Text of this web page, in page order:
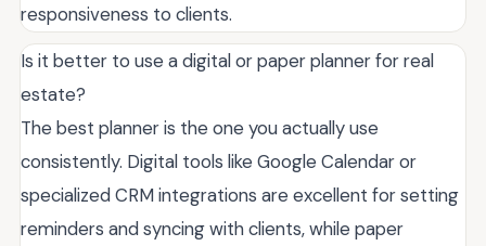
responsiveness to clients.
Is it better to use a digital or paper planner for real
estate?
The best planner is the one you actually use
consistently. Digital tools like Google Calendar or
specialized CRM integrations are excellent for setting
reminders and syncing with clients, while paper